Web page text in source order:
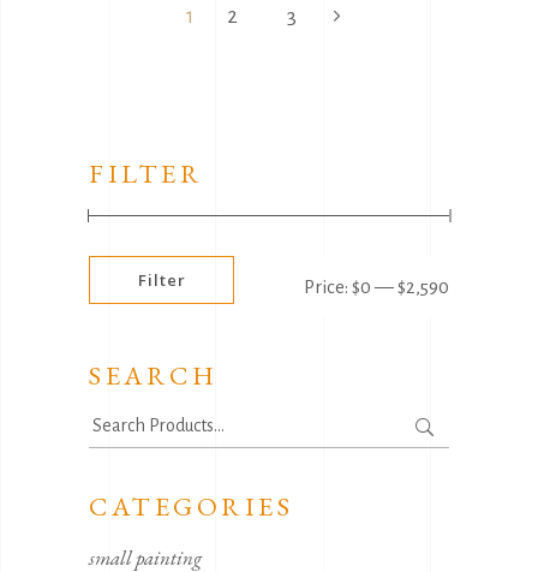
1 2 3
FILTER
price
price
Filter Price: $0—$2,590
SEARCH
Search
for:
CATEGORIES
small painting